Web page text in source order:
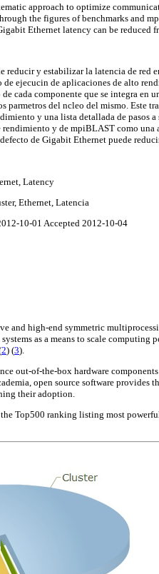
approach to optimize
the figures of benchmarks and
Ethernet latency can be reduced
reducir y estabilizar la latencia de red
ejecucin de aplicaciones de alto
cada componente que se integra
parmetros del ncleo del mismo. Este
y una lista detallada de pasos
rendimiento y de mpiBLAST como
de Gigabit Ethernet puede
Latency
Ethernet, Latencia
10-01 Accepted 2012-10-04
and high-end symmetric
as a means to scale
2) (3)
out-of-the-box hardware
open source software
their adoption.
Top500 ranking listing most